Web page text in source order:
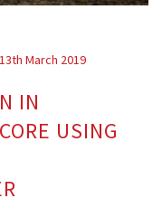
13th March 2019
IN
USING